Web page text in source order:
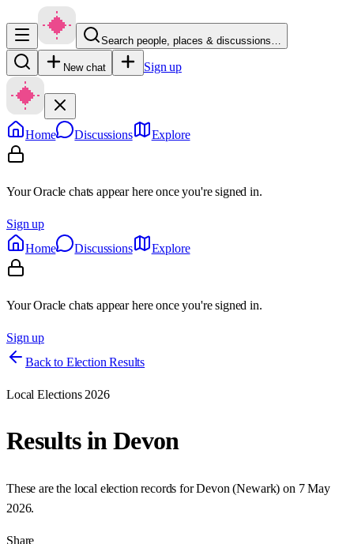
Search people, places & discussions…
New chat Sign up
Home Discussions Explore
Your Oracle chats appear here once you're signed in.
Sign up
Home
Discussions Explore
Your Oracle chats appear here once you're signed in.
Sign up
Back to Election Results
Local Elections 2026
Results inDevon
These are the local election records forDevon (Newark) on 7 May
2026.
Share